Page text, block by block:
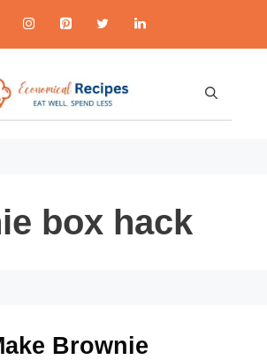
box hack
Brownie